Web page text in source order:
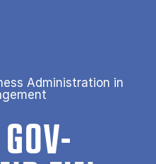
Administration in
GOV­